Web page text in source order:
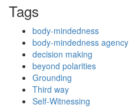
Tags
body-mindedness
body-mindedness agency
decision making
beyond polarities
Grounding
Third way
Self-Witnessing